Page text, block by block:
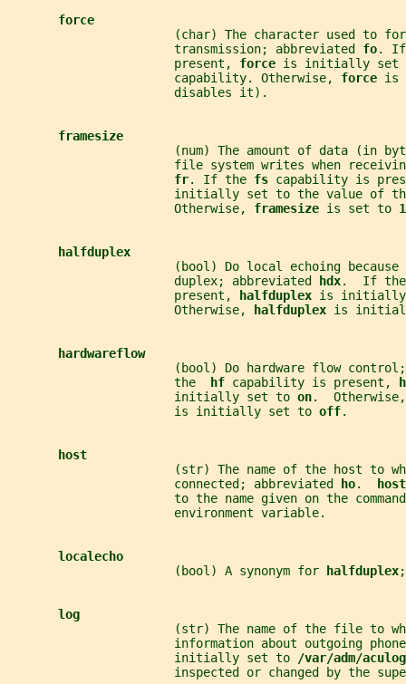
force
(char) The character used to
                       transmission; abbreviated
fo.
                       present,
force is initially set
                       capability. Otherwise,
force is
                       disables it).
framesize
(num) The amount of data (in
file system writes when
fr. If the fs capability is
initially set to the value of
                       Otherwise,
framesize is set to
halfduplex
(bool) Do local echoing because
                       duplex; abbreviated
hdx.  If
                       present,
halfduplex is
                       Otherwise,
halfduplex is
hardwareflow
(bool) Do hardware flow
                       the
hf capability is present,
                       initially set to
on.
                       is initially set to
off.
host
(str) The name of the host to
                       connected; abbreviated
ho.
to the name given on the
                       environment variable.
localecho
                       (bool) A synonym for
halfduplex
log
(str) The name of the file to
information about outgoing
                       initially set to
/var/adm/aculog
inspected or changed by the